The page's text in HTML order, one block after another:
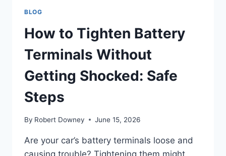
BLOG
How to Tighten Battery
Terminals Without
Getting Shocked: Safe
Steps
By Robert Downey June 15, 2026
Are your car’s battery terminals loose and
causing trouble? Tightening them might